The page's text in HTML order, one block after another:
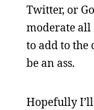
Twitter, or
moderate all
to add to the
be an ass.
Hopefully